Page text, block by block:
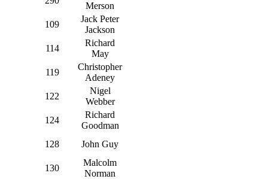
Merson
109
Jack Peter
Jackson
114
Richard
May
119
Christopher
Adeney
122
Nigel
Webber
124
Richard
Goodman
128
John Guy
130
Malcolm
Norman